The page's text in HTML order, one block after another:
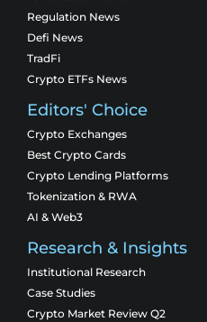
Regulation News
Defi News
TradFi
Crypto ETFs News
Editors' Choice
Crypto Exchanges
Best Crypto Cards
Crypto Lending Platforms
Tokenization & RWA
AI & Web3
Research & Insights
Institutional Research
Case Studies
Crypto Market Review Q2